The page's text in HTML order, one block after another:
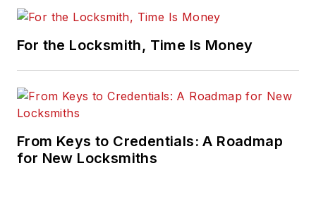
For the Locksmith, Time Is Money
From Keys to Credentials: A Roadmap
for New Locksmiths